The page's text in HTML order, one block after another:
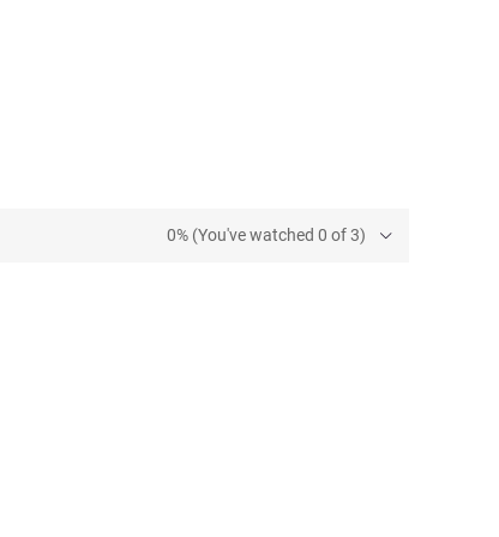
0% (You've watched 0 of 3)